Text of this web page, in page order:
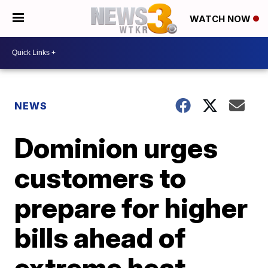
WATCH NOW
NEWS
Dominion urges
customers to
prepare for higher
bills ahead of